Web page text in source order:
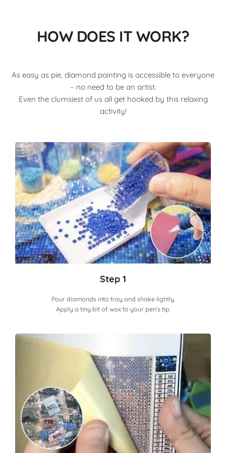
HOW DOES IT WORK?
As easy as pie, diamond painting is accessible to everyone
– no need to be an artist.
Even the clumsiest of us all get hooked by this relaxing
activity!
Step 1
Pour diamonds into tray and shake lightly.
Apply a tiny bit of wax to your pen’s tip.